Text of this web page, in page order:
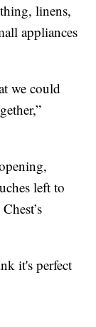
linens,
appliances
we could
left to
it's perfect